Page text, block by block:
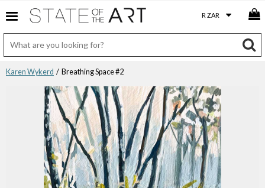
Karen Wykerd / Breathing Space #2